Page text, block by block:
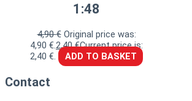
1:48
4,90€ Original price was:
4,90 €.2,40€Current price is:
2,40 €.
ADD TO BASKET
Contact